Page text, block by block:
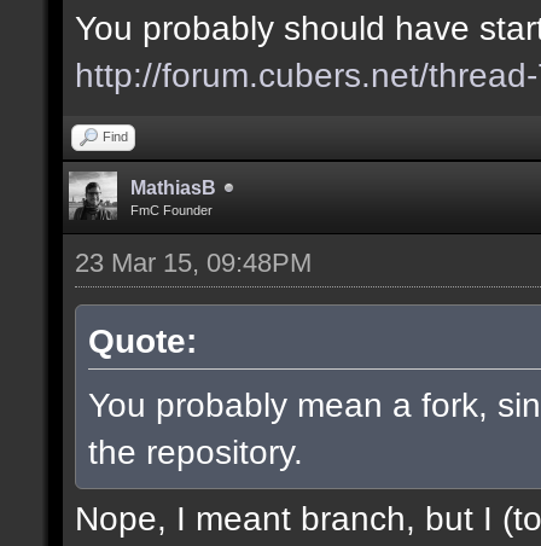
You probably should have
http://forum.cubers.net/
Find
MathiasB
FmC Founder
23 Mar 15, 09:48PM
Quote:
You probably mean a fork,
the repository.
Nope, I meant branch, but I